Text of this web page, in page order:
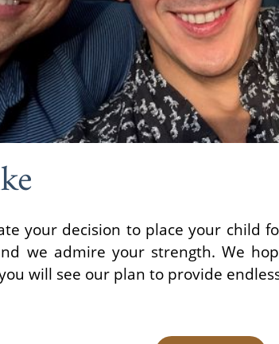
your decision to place your child
we admire your strength. We
will see our plan to provide